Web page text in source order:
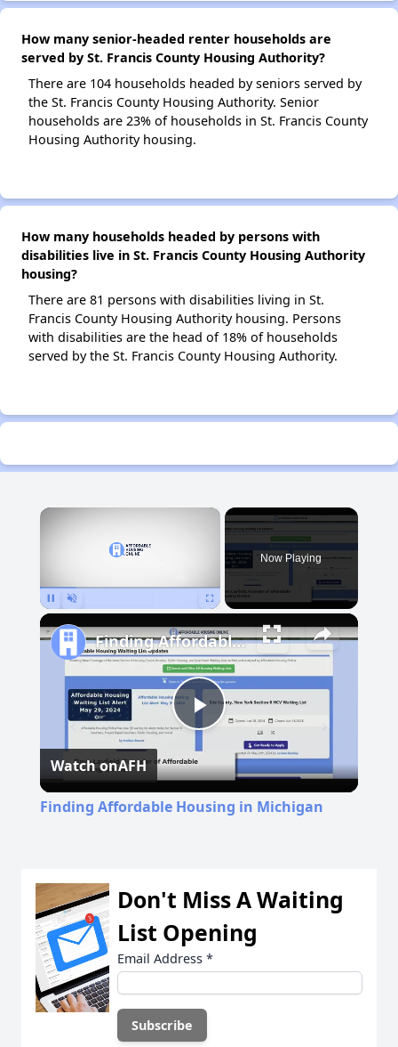
How many senior-headed renter households are
served by St. Francis County Housing Authority?
There are 104 households headed by seniors served by
the St. Francis County Housing Authority. Senior
households are 23% of households in St. Francis County
Housing Authority housing.
How many households headed by persons with
disabilities live in St. Francis County Housing Authority
housing?
There are 81 persons with disabilities living in St.
Francis County Housing Authority housing. Persons
with disabilities are the head of 18% of households
served by the St. Francis County Housing Authority.
×
Now Playing
Play
Video
Finding Affordable Housing in Michigan
Watch onAFH
Finding Affordable Housing in Michigan
Don't Miss A Waiting
List Opening
Email Address *